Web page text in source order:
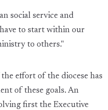
social service and
to start within our
to others."
effort of the diocese has
of these goals. An
first the Executive